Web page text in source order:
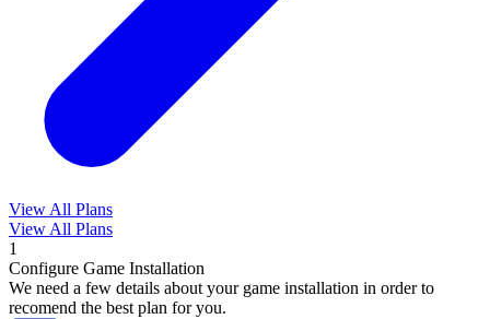
View All Plans
View All Plans
1
Configure Game Installation
We need a few details about your game installation in order to
recomend the best plan for you.